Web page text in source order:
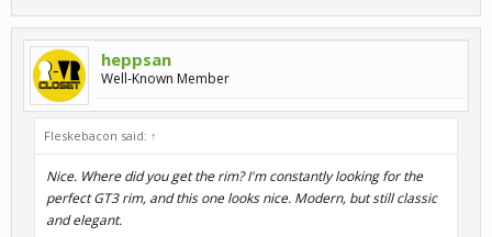
heppsan
Well-Known Member
Fleskebacon said: ↑
Nice. Where did you get the rim? I'm constantly looking for the
perfect GT3 rim, and this one looks nice. Modern, but still classic
and elegant.